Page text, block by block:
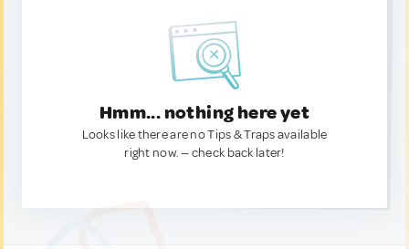
Hmm... nothing here yet
Looks like there are no Tips & Traps available
right now. — check back later!